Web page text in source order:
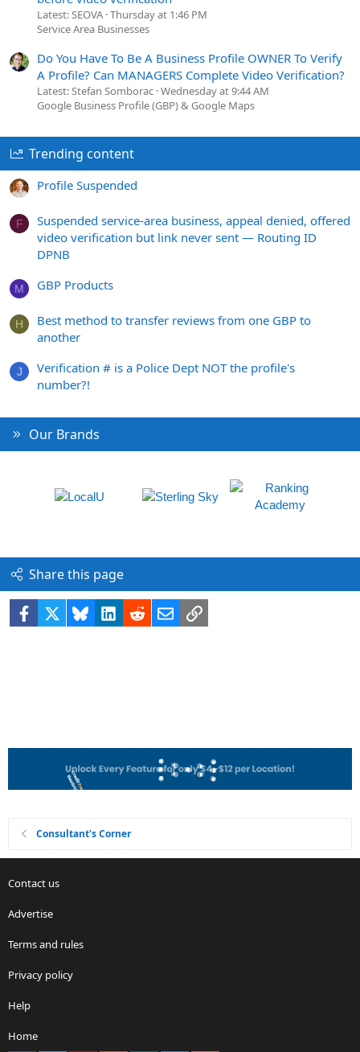
Latest: SEOVA Thursday at 1:46 PM
Service Area Businesses
Do You Have To Be A Business Profile OWNER To Verify
A Profile? Can MANAGERS Complete Video Verification?
Latest: Stefan Somborac Wednesday at 9:44 AM
Google Business Profile (GBP) & Google Maps
Trending content
Profile Suspended
F
Suspended service-area business, appeal denied, offered
video verification but link never sent — Routing ID
DPNB
M GBP Products
H
Best method to transfer reviews from one GBP to
another
J
Verification # is a Police Dept NOT the profile's
number?!
Our Brands
Share this page
Facebook BlueskyLinkedIn
RedditEmailLink
Consultant's Corner
Contact us
Advertise
Terms and rules
Privacy policy
Help
Home